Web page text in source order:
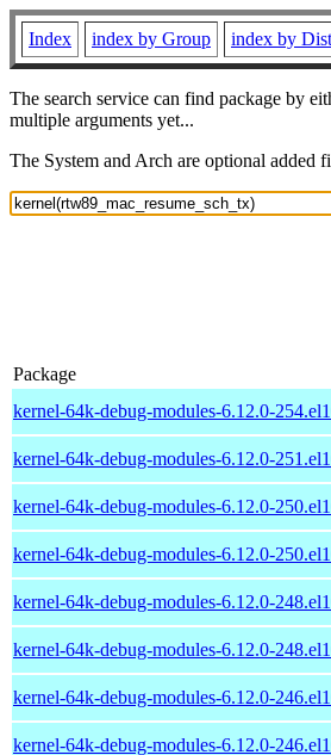
Index index by Group index by
The search service can find package by
multiple arguments yet...
The System and Arch are optional
Package
kernel-64k-debug-modules-6.12.0-
kernel-64k-debug-modules-6.12.0-
kernel-64k-debug-modules-6.12.0-
kernel-64k-debug-modules-6.12.0-
kernel-64k-debug-modules-6.12.0-
kernel-64k-debug-modules-6.12.0-
kernel-64k-debug-modules-6.12.0-
kernel-64k-debug-modules-6.12.0-